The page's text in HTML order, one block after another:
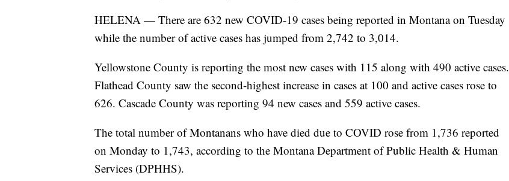
HELENA — There are 632 new COVID-19 cases being reported in Montana on Tuesday
while the number of active cases has jumped from 2,742 to 3,014.
Yellowstone County is reporting the most new cases with 115 along with 490 active cases.
Flathead County saw the second-highest increase in cases at 100 and active cases rose to
626. Cascade County was reporting 94 new cases and 559 active cases.
The total number of Montanans who have died due to COVID rose from 1,736 reported
on Monday to 1,743, according to the Montana Department of Public Health & Human
Services (DPHHS).